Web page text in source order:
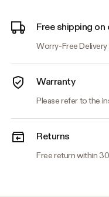
Free shipping
Worry-Free Delivery
Warranty
Please refer to the
Returns
Free return within